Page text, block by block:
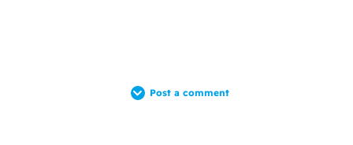
Post a comment